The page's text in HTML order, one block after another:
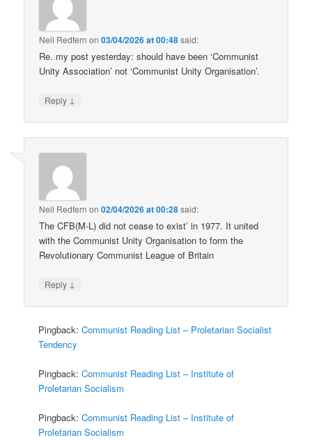
Neil Redfern on03/04/2026 at 00:48said:
Re. my post yesterday: should have been ‘Communist
Unity Association’ not ‘Communist Unity Organisation’.
Reply ↓
Neil Redfern on02/04/2026 at 00:28said:
The CFB(M-L) did not cease to exist’ in 1977. It united
with the Communist Unity Organisation to form the
Revolutionary Communist League of Britain
Reply ↓
Pingback:Communist Reading List – Proletarian Socialist
Tendency
Pingback:Communist Reading List – Institute of
Proletarian Socialism
Pingback:Communist Reading List – Institute of
Proletarian Socialism